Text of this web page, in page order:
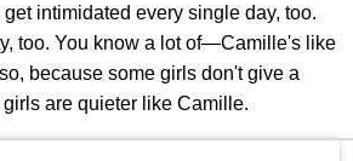
intimidated every single day, too.
too. You know a lot of—Camille's like
because some girls don't give a
are quieter like Camille.